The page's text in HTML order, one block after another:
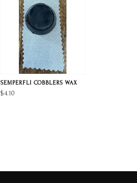
SEMPERFLI COBBLERS WAX
$4.10